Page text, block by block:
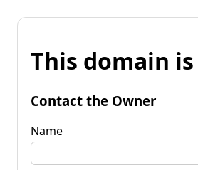
This domain
Contact the Owner
Name